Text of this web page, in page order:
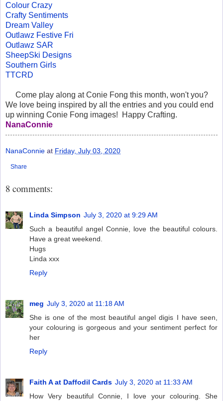
Colour Crazy
Crafty Sentiments
Dream Valley
Outlawz Festive Fri
Outlawz SAR
SheepSki Designs
Southern Girls
TTCRD
Come play along at Conie Fong this month, won't you?
We love being inspired by all the entries and you could end
up winning Conie Fong images! Happy Crafting.
NanaConnie
NanaConnie at Friday, July 03, 2020
Share
8 comments:
Linda Simpson July 3, 2020 at 9:29 AM
Such a beautiful angel Connie, love the beautiful colours.
Have a great weekend.
Hugs
Linda xxx
Reply
meg July 3, 2020 at 11:18 AM
She is one of the most beautiful angel digis I have seen,
your colouring is gorgeous and your sentiment perfect for
her
Reply
Faith A at Daffodil Cards July 3, 2020 at 11:33 AM
How Very beautiful Connie, I love your colouring. She